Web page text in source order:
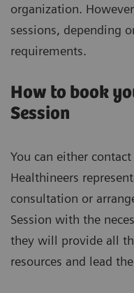
organization.
sessions, depending
requirements.
How to book
Session
You can either
Healthineers
consultation or
Session with the
they will provide all
resources and lead